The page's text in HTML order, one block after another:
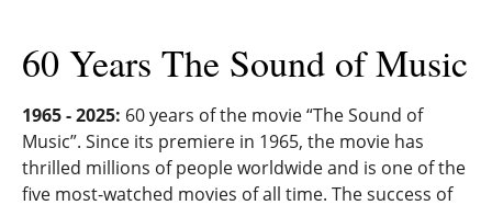
60 Years The Sound of Music
1965 - 2025: 60 years of the movie “The Sound of
Music”. Since its premiere in 1965, the movie has
thrilled millions of people worldwide and is one of the
five most-watched movies of all time. The success of